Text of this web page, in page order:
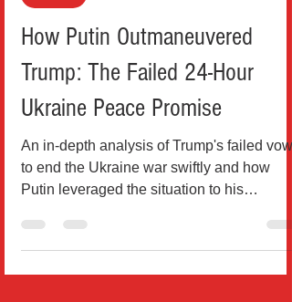
Political
How Putin Outmaneuvered
Trump: The Failed 24-Hour
Ukraine Peace Promise
An in-depth analysis of Trump's failed vow
Putin leveraged the situation to his
advantage This...